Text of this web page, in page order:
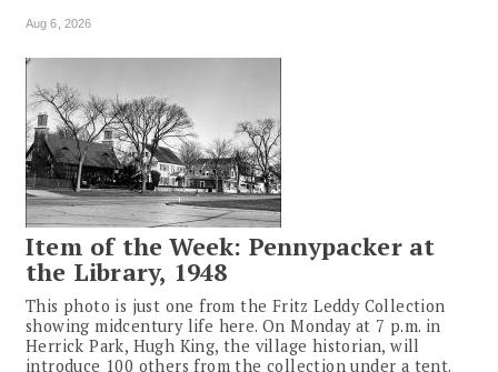
Aug 6, 2026
Item of the Week: Pennypacker at
the Library, 1948
This photo is just one from the Fritz Leddy Collection
showing midcentury life here. On Monday at 7 p.m. in
Herrick Park, Hugh King, the village historian, will
introduce 100 others from the collection under a tent.